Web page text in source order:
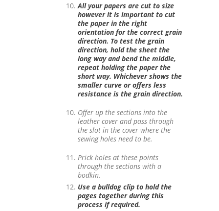
All your papers are cut to size
however it is important to cut
the paper in the right
orientation for the correct grain
direction. To test the grain
direction, hold the sheet the
long way and bend the middle,
repeat holding the paper the
short way. Whichever shows the
smaller curve or offers less
resistance is the grain direction.
Offer up the sections into the
leather cover and pass through
the slot in the cover where the
sewing holes need to be.
Prick holes at these points
through the sections with a
bodkin.
Use a bulldog clip to hold the
pages together during this
process if required.